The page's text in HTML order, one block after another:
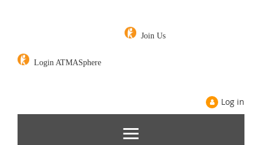
Join Us
Login ATMASphere
Log in